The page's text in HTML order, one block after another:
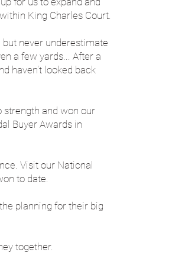
King Charles Court.
never underestimate
a few yards... After a
haven't looked back
strength and won our
Buyer Awards in
Visit our National
to date.​
planning for their big
together.